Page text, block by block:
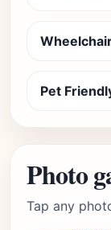
Pet
Photo
Tap any